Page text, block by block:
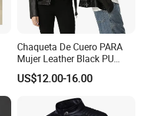
Chaqueta De Cuero PARA
Mujer Leather Black PU
Women Jacket
US$12.00-16.00